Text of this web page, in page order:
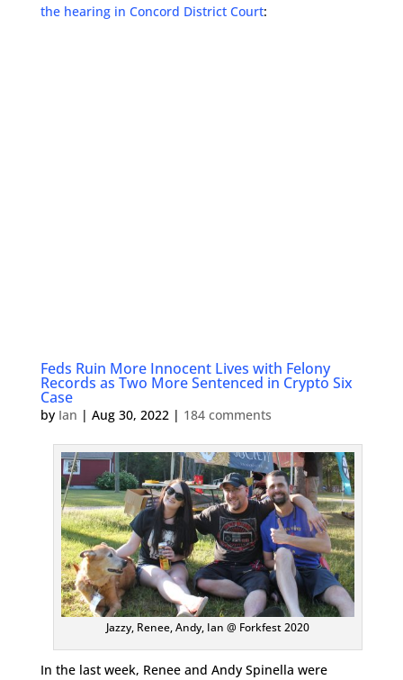
the hearing in Concord District Court:
Feds Ruin More Innocent Lives with Felony
Records as Two More Sentenced in Crypto Six
Case
by Ian | Aug 30, 2022| 184 comments
Jazzy, Renee, Andy, Ian @ Forkfest 2020
In the last week, Renee and Andy Spinella were